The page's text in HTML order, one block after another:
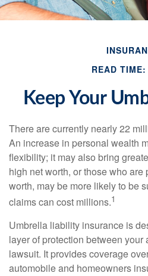
READ
Keep Your
There are currently nearly 22
An increase in personal wealth
flexibility; it may also bring
high net worth, or those who
worth, may be more likely to be
claims can cost millions.1
Umbrella liability insurance is
layer of protection between your
lawsuit. It provides coverage
automobile and homeowners